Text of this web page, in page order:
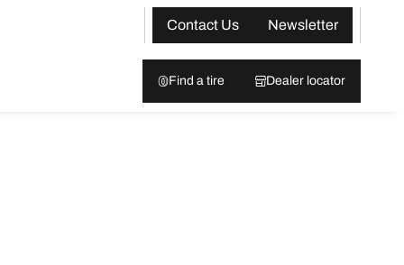
Contact Us
Newsletter
Find a tire Dealer locator